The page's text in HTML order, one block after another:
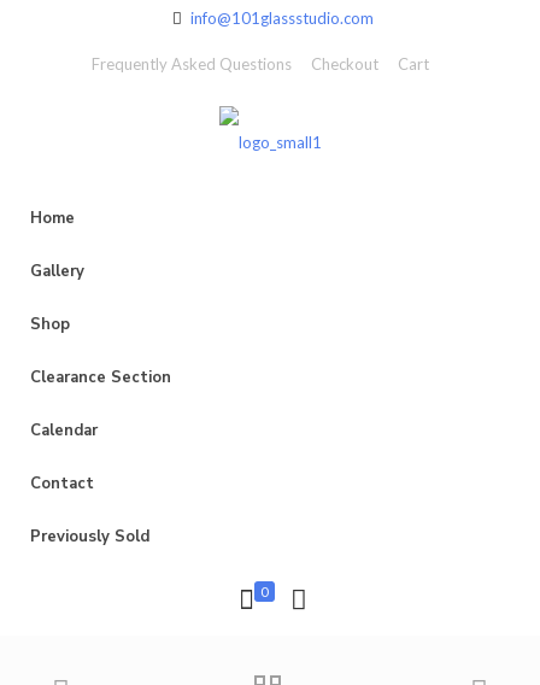
info@101glassstudio.com
Frequently Asked Questions Checkout Cart
Home
Gallery
Shop
Clearance Section
Calendar
Contact
Previously Sold
0